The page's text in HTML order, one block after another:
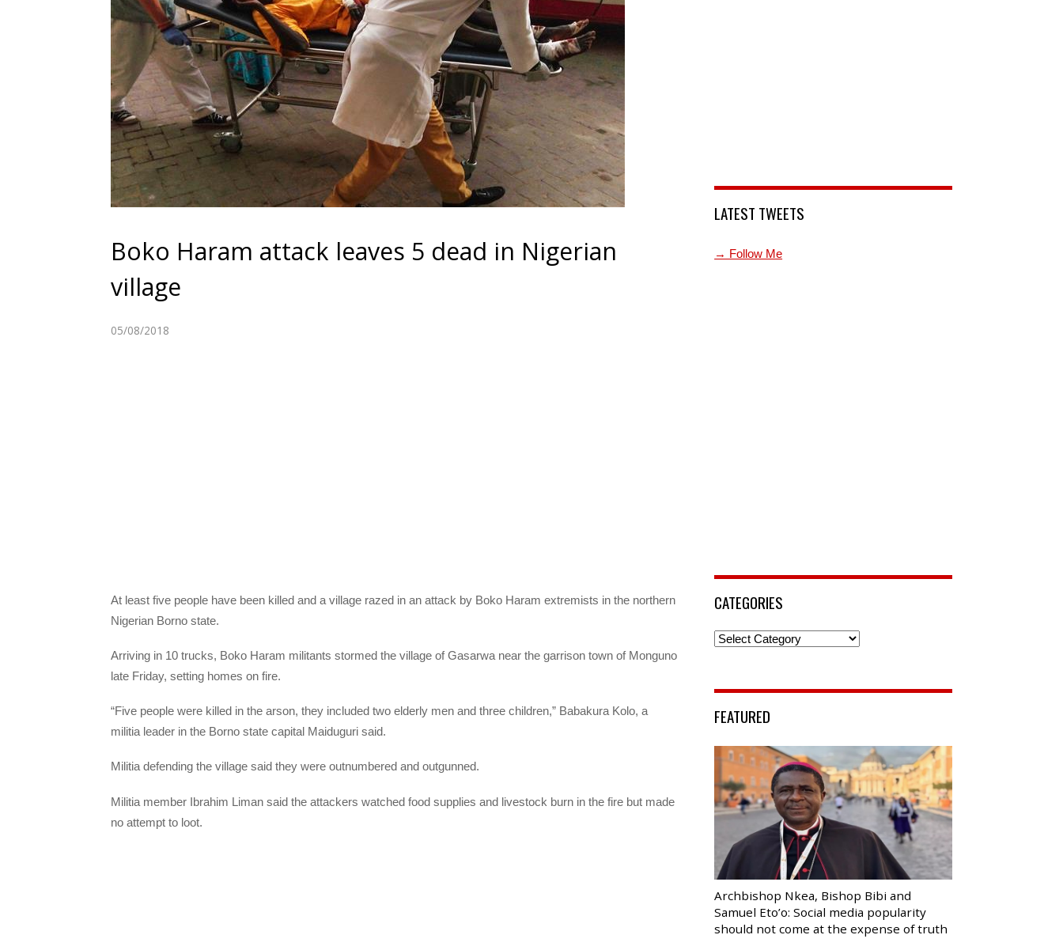
Boko Haram attack leaves 5 dead in Nigerian
village
05/08/2018
At least five people have been killed and a village razed in an attack by Boko Haram extremists in the northern
Nigerian Borno state.
Arriving in 10 trucks, Boko Haram militants stormed the village of Gasarwa near the garrison town of Monguno
late Friday, setting homes on fire.
“Five people were killed in the arson, they included two elderly men and three children,” Babakura Kolo, a
militia leader in the Borno state capital Maiduguri said.
Militia defending the village said they were outnumbered and outgunned.
Militia member Ibrahim Liman said the attackers watched food supplies and livestock burn in the fire but made
no attempt to loot.
LATEST TWEETS
→ Follow Me
CATEGORIES
Categories
FEATURED
Archbishop Nkea, Bishop Bibi and
Samuel Eto’o: Social media popularity
should not come at the expense of truth